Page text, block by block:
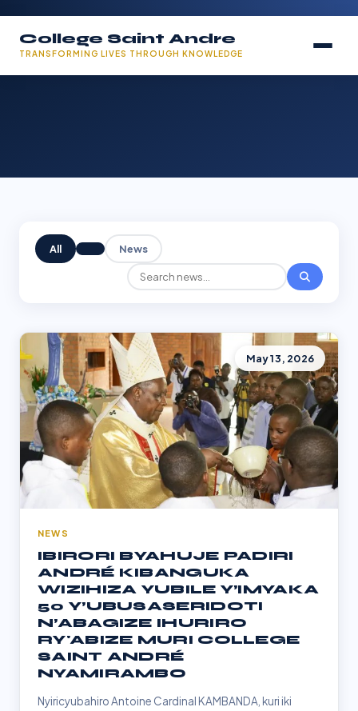
College Saint Andre
TRANSFORMING LIVES THROUGH KNOWLEDGE
All News
May 13, 2026
NEWS
IBIRORI BYAHUJE PADIRI
ANDRÉ KIBANGUKA
WIZIHIZA YUBILE Y’IMYAKA
50 Y’UBUSASERIDOTI
N’ABAGIZE IHURIRO
RY'ABIZE MURI COLLEGE
SAINT ANDRÉ
NYAMIRAMBO
Nyiricyubahiro Antoine Cardinal KAMBANDA, kuri iki